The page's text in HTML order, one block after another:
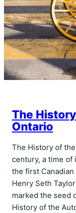
The
Ontario
The History of
century, a time of
the first
Henry Seth
marked the seed
History of the